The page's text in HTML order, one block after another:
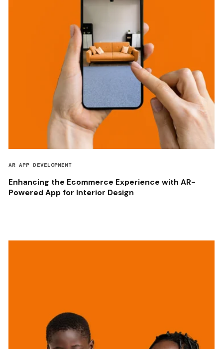
AR APP DEVELOPMENT
Enhancing the Ecommerce Experience with AR-
Powered App for Interior Design